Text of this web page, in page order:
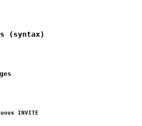
(syntax)
INVITE